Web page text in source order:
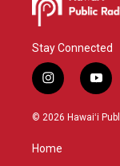
Stay Connected
i
n
s
g
y
o
u
© 2026 Hawaiʻi
Home